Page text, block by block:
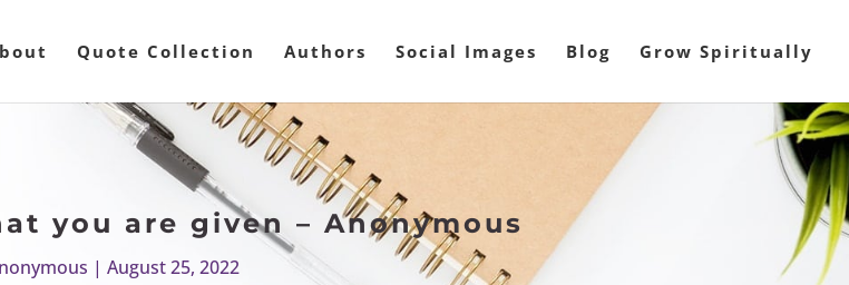
Quote Collection Authors Social Images Blog Grow Spiritually
you are given – Anonymous
| August 25, 2022